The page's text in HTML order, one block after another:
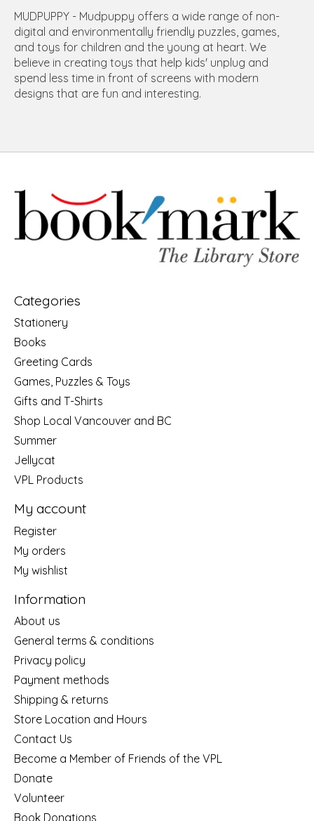
MUDPUPPY - Mudpuppy offers a wide range of non-
digital and environmentally friendly puzzles, games,
and toys for children and the young at heart. We
believe in creating toys that help kids' unplug and
spend less time in front of screens with modern
designs that are fun and interesting.
Categories
Stationery
Books
Greeting Cards
Games, Puzzles & Toys
Gifts and T-Shirts
Shop Local Vancouver and BC
Summer
Jellycat
VPL Products
My account
Register
My orders
My wishlist
Information
About us
General terms & conditions
Privacy policy
Payment methods
Shipping & returns
Store Location and Hours
Contact Us
Become a Member of Friends of the VPL
Donate
Volunteer
Book Donations